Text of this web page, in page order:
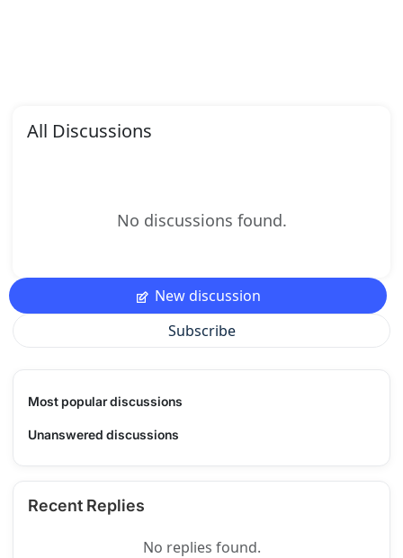
All Discussions
No discussions found.
New discussion
Subscribe
Most popular discussions
Unanswered discussions
Recent Replies
No replies found.